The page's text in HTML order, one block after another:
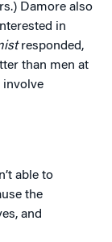
Damore also
in
responded,
than men at
involve
able to
the
and